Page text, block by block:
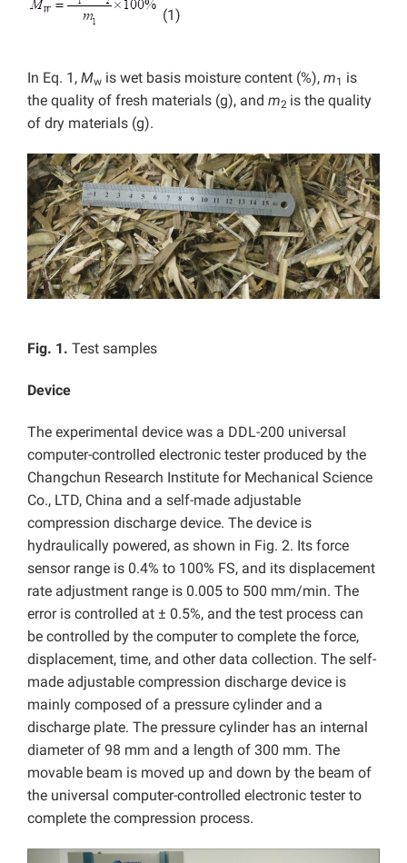
(1)
In Eq. 1, Mw is wet basis moisture content (%), m1 is
the quality of fresh materials (g), and m2 is the quality
of dry materials (g).
Fig. 1. Test samples
Device
The experimental device was a DDL-200 universal
computer-controlled electronic tester produced by the
Changchun Research Institute for Mechanical Science
Co., LTD, China and a self-made adjustable
compression discharge device. The device is
hydraulically powered, as shown in Fig. 2. Its force
sensor range is 0.4% to 100% FS, and its displacement
rate adjustment range is 0.005 to 500 mm/min. The
error is controlled at ± 0.5%, and the test process can
be controlled by the computer to complete the force,
displacement, time, and other data collection. The self-
made adjustable compression discharge device is
mainly composed of a pressure cylinder and a
discharge plate. The pressure cylinder has an internal
diameter of 98 mm and a length of 300 mm. The
movable beam is moved up and down by the beam of
the universal computer-controlled electronic tester to
complete the compression process.